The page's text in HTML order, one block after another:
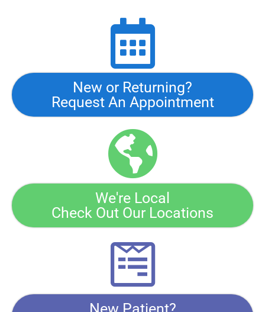
New or Returning?
Request An Appointment
We're Local
Check Out Our Locations